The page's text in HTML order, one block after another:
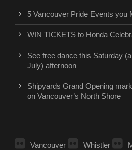
5 Vancouver Pride Events you
WIN TICKETS to Honda
See free dance this Saturday
July) afternoon
Shipyards Grand Opening
on Vancouver’s North Shore
Vancouver Whistler